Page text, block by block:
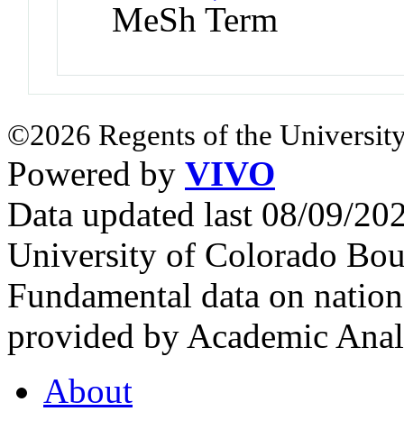
MeSh Term
©2026 Regents of the
Powered by VIVO
Data updated last 08/09/
University of Colorado
Fundamental data on
provided by Academic
About